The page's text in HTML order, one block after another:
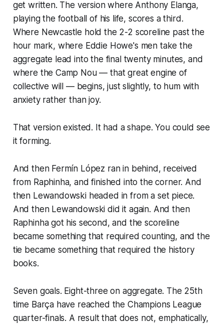
get written. The version where Anthony Elanga,
playing the football of his life, scores a third.
Where Newcastle hold the 2-2 scoreline past the
hour mark, where Eddie Howe's men take the
aggregate lead into the final twenty minutes, and
where the Camp Nou — that great engine of
collective will — begins, just slightly, to hum with
anxiety rather than joy.
That version existed. It had a shape. You could see
it forming.
And then Fermín López ran in behind, received
from Raphinha, and finished into the corner. And
then Lewandowski headed in from a set piece.
And then Lewandowski did it again. And then
Raphinha got his second, and the scoreline
became something that required counting, and the
tie became something that required the history
books.
Seven goals. Eight-three on aggregate. The 25th
time Barça have reached the Champions League
quarter-finals. A result that does not, emphatically,